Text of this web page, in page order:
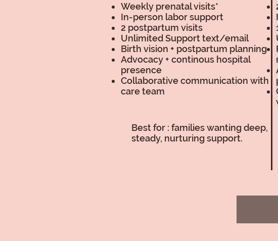
Weekly prenatal visits*
In-person labor support
2 postpartum visits
Unlimited Support text/email
Birth vision + postpartum planning
Advocacy + continous hospital
presence
Collaborative communication with
care team
Best for : families wanting deep,
steady, nurturing support.